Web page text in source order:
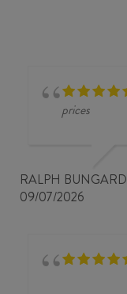
prices
RALPH BUNGARD
09/07/2026